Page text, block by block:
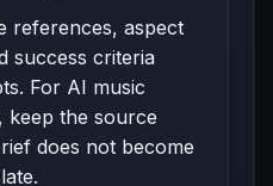
references, aspect
success criteria
For AI music
keep the source
does not become